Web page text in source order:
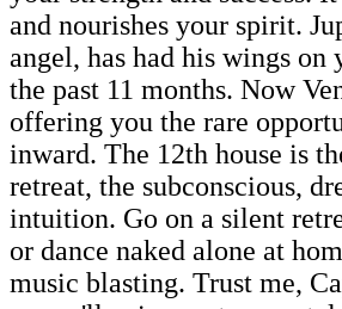
and nourishes your spirit.
angel, has had his wings on
the past 11 months. Now
offering you the rare
inward. The 12th house is
retreat, the subconscious,
intuition. Go on a silent
or dance naked alone at
music blasting. Trust me,